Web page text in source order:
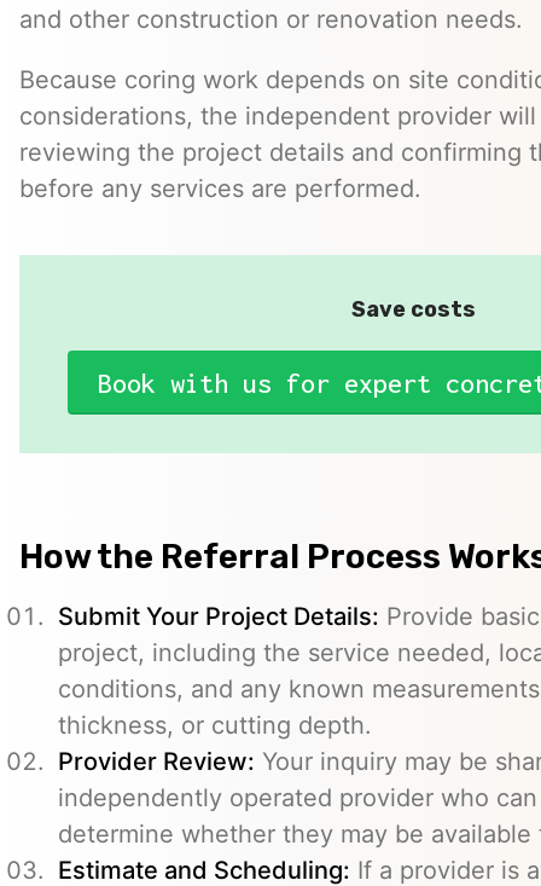
and other construction or renovation needs.
Because coring work depends on site
considerations, the independent provider
reviewing the project details and confirming
before any services are performed.
Save costs
Book with us for expert
How the Referral Process
Submit Your Project Details: Provide
project, including the service needed,
conditions, and any known
thickness, or cutting depth.
Provider Review: Your inquiry may be
independently operated provider who
determine whether they may be available
Estimate and Scheduling: If a provider is